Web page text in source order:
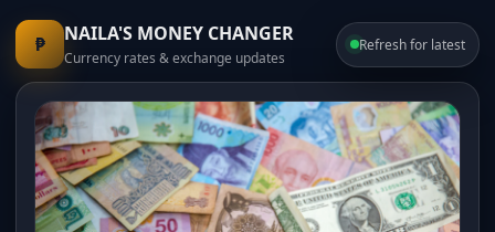
₱ NAILA'S MONEY CHANGER
Currency rates & exchange updates
Refresh for latest